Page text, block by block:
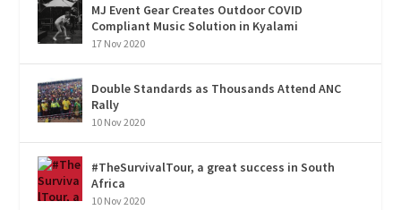
MJ Event Gear Creates Outdoor COVID
Compliant Music Solution in Kyalami
17 Nov 2020
Double Standards as Thousands Attend ANC
Rally
10 Nov 2020
#TheSurvivalTour, a great success in South
Africa
10 Nov 2020